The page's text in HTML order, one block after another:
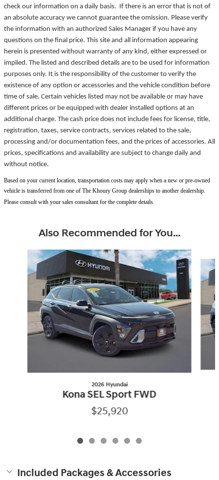
check our information on a daily basis. If there is an error that is not of
an absolute accuracy we cannot guarantee the omission. Please verify
the information with an authorized Sales Manager if you have any
questions on the final price. This site and all information appearing
herein is presented without warranty of any kind, either expressed or
implied. The listed and described details are to be used for information
purposes only. It is the responsibility of the customer to verify the
existence of any option or accessories and the vehicle condition before
time of sale. Certain vehicles listed may not be available or may have
different prices or be equipped with dealer installed options at an
additional charge. The cash price does not include fees for license, title,
registration, taxes, service contracts, services related to the sale,
processing and/or documentation fees, and the prices of accessories. All
prices, specifications and availability are subject to change daily and
without notice.
Based on your current location, transportation costs may apply when a new or pre-owned
vehicle is transferred from one of The Khoury Group dealerships to another dealership.
Please consult with your sales consultant for the complete details.
Also Recommended for You...
2026 Hyundai
Kona SEL Sport FWD
$25,920
Included Packages & Accessories